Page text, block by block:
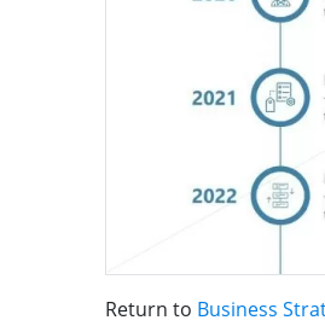
Return to Business